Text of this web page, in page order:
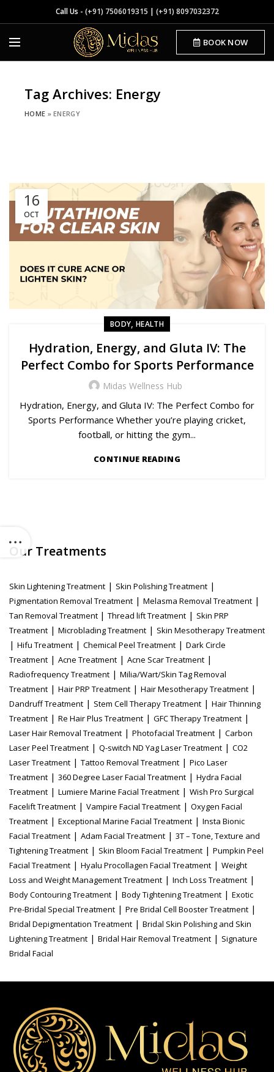
Call Us - (+91) 7506019315 | (+91) 8097032372
BOOK NOW
Tag Archives: Energy
HOME »ENERGY
16
OCT
BODY,HEALTH
Hydration, Energy, and Gluta IV: The
Perfect Combo for Sports Performance
Midas Wellness Hub
Hydration, Energy, and Gluta IV: The Perfect Combo for
Sports Performance Whether you’re playing cricket,
football, or hitting the gym...
CONTINUE READING
Our Treatments
Skin Lightening Treatment | Skin Polishing Treatment |
Pigmentation Removal Treatment | Melasma Removal Treatment |
Tan Removal Treatment | Thread lift Treatment | Skin PRP
Treatment | Microblading Treatment | Skin Mesotherapy Treatment
| Hifu Treatment | Chemical Peel Treatment | Dark Circle
Treatment | Acne Treatment | Acne Scar Treatment |
Radiofrequency Treatment | Milia/Wart/Skin Tag Removal
Treatment | Hair PRP Treatment | Hair Mesotherapy Treatment |
Dandruff Treatment | Stem Cell Therapy Treatment | Hair Thinning
Treatment | Re Hair Plus Treatment | GFC Therapy Treatment |
Laser Hair Removal Treatment | Photofacial Treatment | Carbon
Laser Peel Treatment | Q-switch ND Yag Laser Treatment | CO2
Laser Treatment | Tattoo Removal Treatment | Pico Laser
Treatment | 360 Degree Laser Facial Treatment | Hydra Facial
Treatment | Lumiere Marine Facial Treatment | Wish Pro Surgical
Facelift Treatment | Vampire Facial Treatment | Oxygen Facial
Treatment | Exceptional Marine Facial Treatment | Insta Bionic
Facial Treatment | Adam Facial Treatment | 3T – Tone, Texture and
Tightening Treatment | Skin Bloom Facial Treatment | Pumpkin Peel
Facial Treatment | Hyalu Procollagen Facial Treatment | Weight
Loss and Weight Management Treatment | Inch Loss Treatment |
Body Contouring Treatment | Body Tightening Treatment | Exotic
Pre-Bridal Special Treatment | Pre Bridal Cell Booster Treatment |
Bridal Depigmentation Treatment | Bridal Skin Polishing and Skin
Lightening Treatment | Bridal Hair Removal Treatment | Signature
Bridal Facial